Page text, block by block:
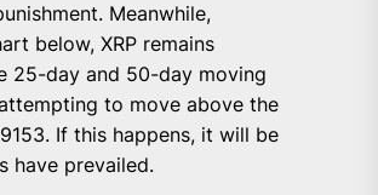
Meanwhile,
below, XRP remains
25-day and 50-day moving
to move above the
If this happens, it will be
have prevailed.